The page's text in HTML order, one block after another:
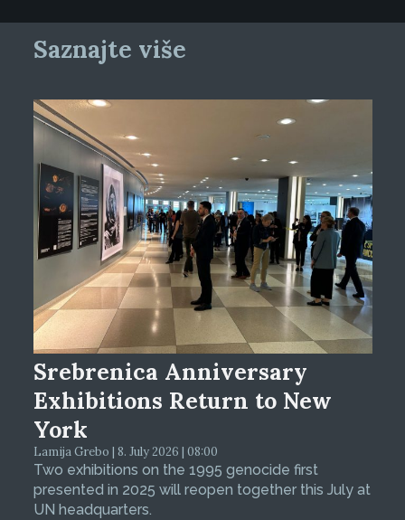
Saznajte više
Srebrenica Anniversary
Exhibitions Return to New
York
Lamija Grebo | 8. July 2026 | 08:00
Two exhibitions on the 1995 genocide first
presented in 2025 will reopen together this July at
UN headquarters.